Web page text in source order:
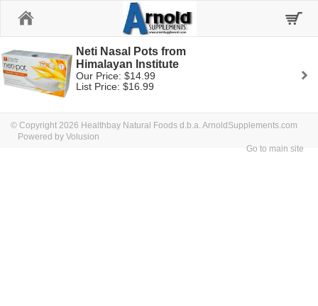
Neti Nasal Pots from
Himalayan Institute
Our Price: $14.99
List Price: $16.99
© Copyright 2026 Healthbay Natural Foods d.b.a. ArnoldSupplements.com
Powered by Volusion
Go to main site